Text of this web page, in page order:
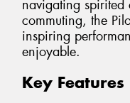
navigating
commuting, the
inspiring
enjoyable.
Key Features